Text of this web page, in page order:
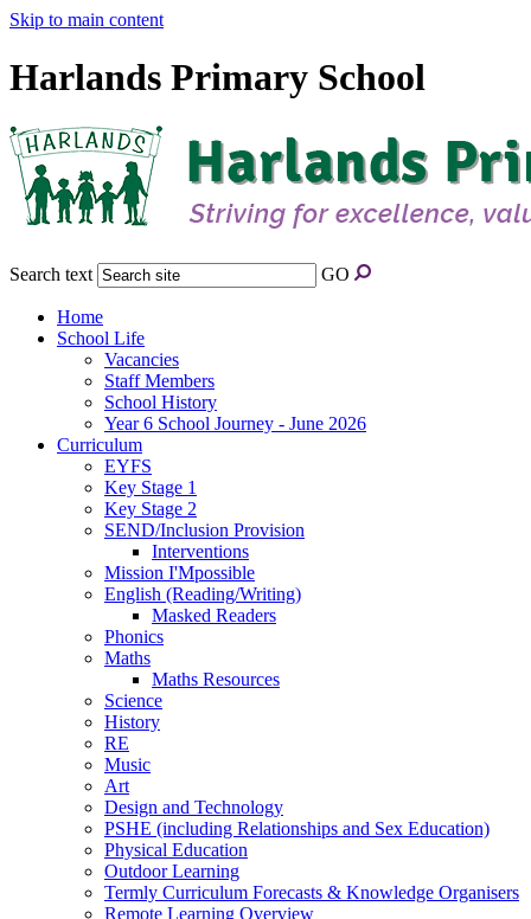
Skip to main content
Harlands Primary School
Search text GO
Home
School Life
Vacancies
Staff Members
School History
Year 6 School Journey - June 2026
Curriculum
EYFS
Key Stage 1
Key Stage 2
SEND/Inclusion Provision
Interventions
Mission I'Mpossible
English (Reading/Writing)
Masked Readers
Phonics
Maths
Maths Resources
Science
History
RE
Music
Art
Design and Technology
PSHE (including Relationships and Sex Education)
Physical Education
Outdoor Learning
Termly Curriculum Forecasts & Knowledge Organisers
Remote Learning Overview